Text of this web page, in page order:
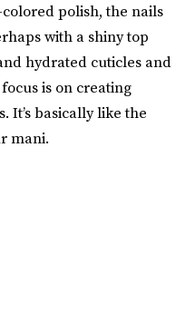
polish, the nails
with a shiny top
hydrated cuticles and
is on creating
It’s basically like the
mani.